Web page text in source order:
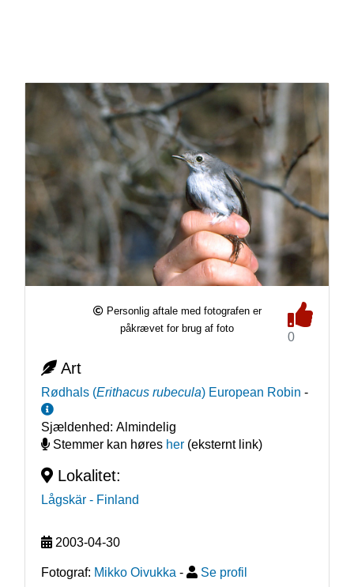
Personlig aftale med fotografen er
påkrævet for brug af foto
0
Art
Rødhals (Erithacus rubecula) European Robin -
Sjældenhed: Almindelig
Stemmer kan høres her(eksternt link)
Lokalitet:
Lågskär - Finland
2003-04-30
Fotograf: Mikko Oivukka - Se profil